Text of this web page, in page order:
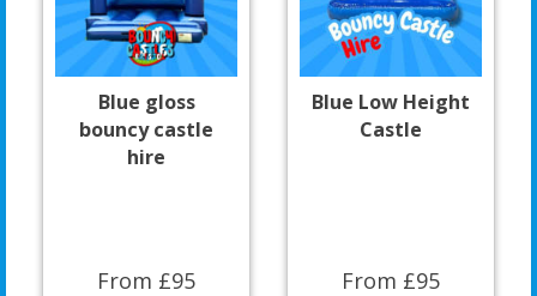
Blue gloss
bouncy castle
hire
From £95
Blue Low Height
Castle
From £95